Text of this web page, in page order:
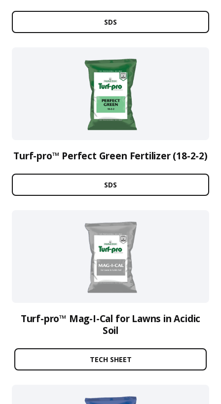
SDS
Turf-pro™ Perfect Green Fertilizer (18-2-2)
SDS
Turf-pro™ Mag-I-Cal for Lawns in Acidic
Soil
TECH SHEET